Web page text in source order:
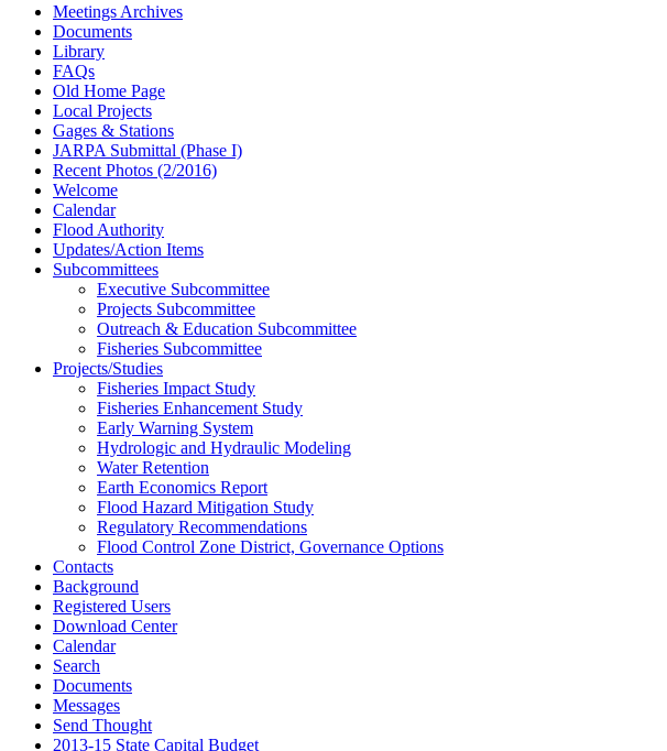
Meetings Archives
Documents
Library
FAQs
Old Home Page
Local Projects
Gages & Stations
JARPA Submittal (Phase I)
Recent Photos (2/2016)
Welcome
Calendar
Flood Authority
Updates/Action Items
Subcommittees
Executive Subcommittee
Projects Subcommittee
Outreach & Education Subcommittee
Fisheries Subcommittee
Projects/Studies
Fisheries Impact Study
Fisheries Enhancement Study
Early Warning System
Hydrologic and Hydraulic Modeling
Water Retention
Earth Economics Report
Flood Hazard Mitigation Study
Regulatory Recommendations
Flood Control Zone District, Governance Options
Contacts
Background
Registered Users
Download Center
Calendar
Search
Documents
Messages
Send Thought
2013-15 State Capital Budget